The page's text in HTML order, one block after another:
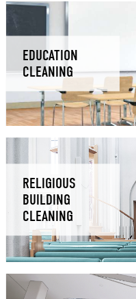
EDUCATION
CLEANING
RELIGIOUS
BUILDING
CLEANING